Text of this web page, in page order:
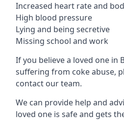
Increased heart rate and
High blood pressure
Lying and being secretive
Missing school and work
If you believe a loved one in
suffering from coke abuse,
contact our team.
We can provide help and
loved one is safe and gets